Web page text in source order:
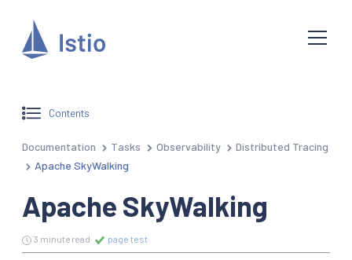
Contents
Documentation Tasks Observability
Distributed Tracing
Apache SkyWalking
Apache SkyWalking
3 minute read page test